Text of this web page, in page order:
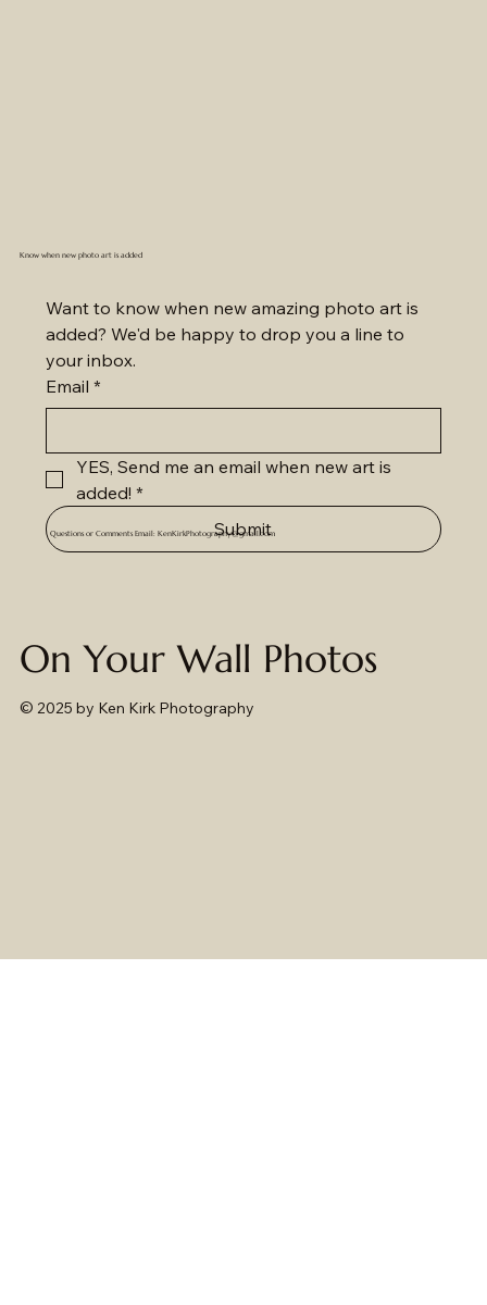
Know when new photo art is added
Want to know when new amazing photo art is
added? We'd be happy to drop you a line to
your inbox.
Email *
YES, Send me an email when new art is
added! *
Submit
Questions or Comments Email:KenKirkPhotography@gmail.com
On Your Wall Photos
© 2025 by Ken Kirk Photography